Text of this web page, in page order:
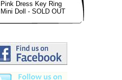
Pink Dress Key Ring
Mini Doll - SOLD OUT